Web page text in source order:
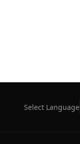
Select Language